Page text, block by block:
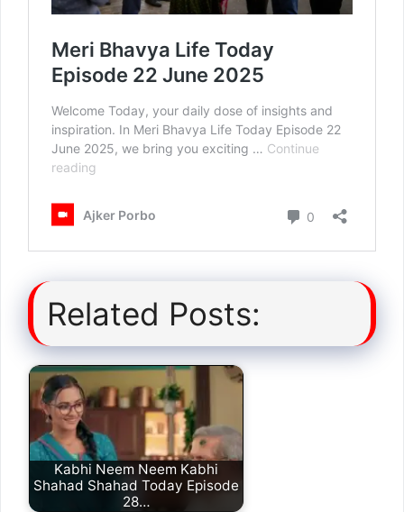
Related Posts:
Kabhi Neem Neem Kabhi
Shahad Shahad Today Episode
28…